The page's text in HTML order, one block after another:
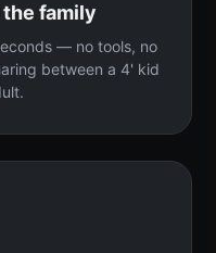
family
— no tools, no
between a 4' kid